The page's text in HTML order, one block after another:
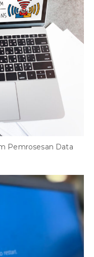
Pemrosesan Data